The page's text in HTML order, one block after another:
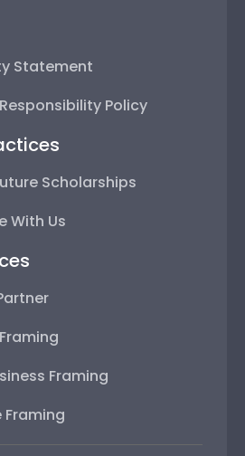
Statement
Policy
Scholarships
With Us
Framing
Framing